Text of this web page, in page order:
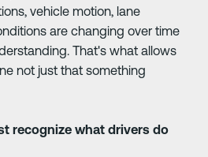
vehicle motion, lane
are changing over time
That's what allows
not just that something
recognize what drivers do